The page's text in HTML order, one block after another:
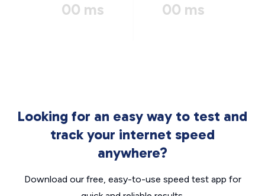
00 ms 00 ms
Looking for an easy way to test and
track your internet speed
anywhere?
Download our free, easy-to-use speed test app for